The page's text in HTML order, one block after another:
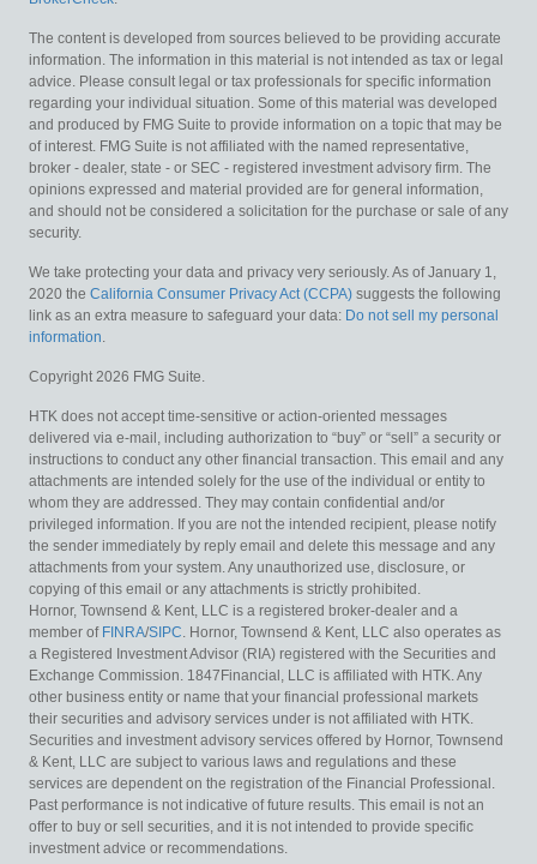
The content is developed from sources believed to be providing accurate
information. The information in this material is not intended as tax or legal
advice. Please consult legal or tax professionals for specific information
regarding your individual situation. Some of this material was developed
and produced by FMG Suite to provide information on a topic that may be
of interest. FMG Suite is not affiliated with the named representative,
broker - dealer, state - or SEC - registered investment advisory firm. The
opinions expressed and material provided are for general information,
and should not be considered a solicitation for the purchase or sale of any
security.
We take protecting your data and privacy very seriously. As of January 1,
2020 the California Consumer Privacy Act (CCPA) suggests the following
link as an extra measure to safeguard your data: Do not sell my personal
information.
Copyright 2026 FMG Suite.
HTK does not accept time-sensitive or action-oriented messages
delivered via e-mail, including authorization to “buy” or “sell” a security or
instructions to conduct any other financial transaction. This email and any
attachments are intended solely for the use of the individual or entity to
whom they are addressed. They may contain confidential and/or
privileged information. If you are not the intended recipient, please notify
the sender immediately by reply email and delete this message and any
attachments from your system. Any unauthorized use, disclosure, or
copying of this email or any attachments is strictly prohibited.
Hornor, Townsend & Kent, LLC is a registered broker-dealer and a
member of FINRA/SIPC. Hornor, Townsend & Kent, LLC also operates as
a Registered Investment Advisor (RIA) registered with the Securities and
Exchange Commission. 1847Financial, LLC is affiliated with HTK. Any
other business entity or name that your financial professional markets
their securities and advisory services under is not affiliated with HTK.
Securities and investment advisory services offered by Hornor, Townsend
& Kent, LLC are subject to various laws and regulations and these
services are dependent on the registration of the Financial Professional.
Past performance is not indicative of future results. This email is not an
offer to buy or sell securities, and it is not intended to provide specific
investment advice or recommendations.